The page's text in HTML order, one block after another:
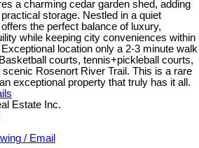
a charming cedar garden shed, adding
storage. Nestled in a quiet
the perfect balance of luxury,
while keeping city conveniences within
location only a 2-3 minute walk
courts, tennis+pickleball courts,
scenic Rosenort River Trail. This is a rare
exceptional property that truly has it all.
Estate Inc.
/ Email